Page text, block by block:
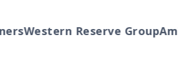
Western Reserve Group